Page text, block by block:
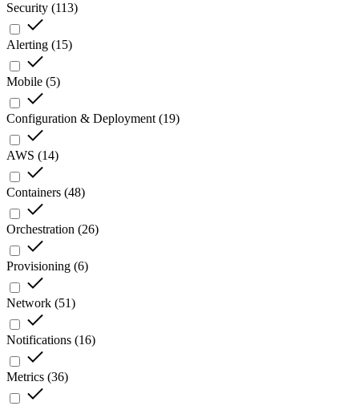
Security (113)
Alerting (15)
Mobile (5)
Configuration & Deployment (19)
AWS (14)
Containers (48)
Orchestration (26)
Provisioning (6)
Network (51)
Notifications (16)
Metrics (36)